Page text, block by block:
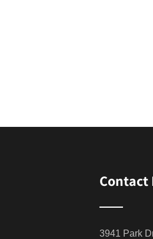
Contact
3941 Park